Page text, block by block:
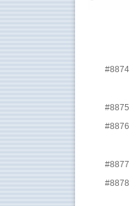
#8874
#8875
#8876
#8877
#8878